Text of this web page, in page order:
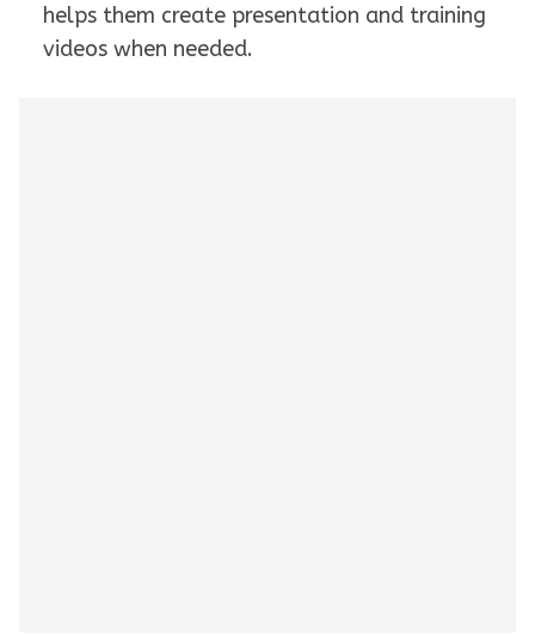
helps them create presentation and training
videos when needed.